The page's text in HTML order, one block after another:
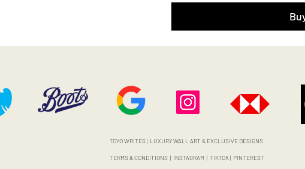
TOYO WRITES | LUXURY WALL ART & EXCLUSIVE DESIGNS
TERMS & CONDITIONS | INSTAGRAM | TIKTOK| PINTEREST